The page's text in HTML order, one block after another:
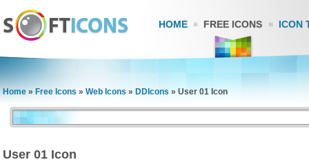
HOME FREE ICONS ICON
Home » Free Icons » Web Icons » DDIcons » User 01 Icon
User 01 Icon